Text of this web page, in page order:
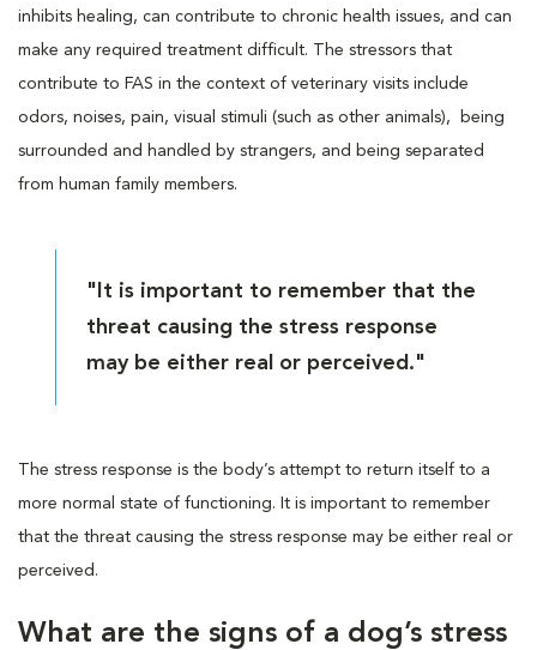
inhibits healing, can contribute to chronic health issues, and can
make any required treatment difficult. The stressors that
contribute to FAS in the context of veterinary visits include
odors, noises, pain, visual stimuli (such as other animals), being
surrounded and handled by strangers, and being separated
from human family members.
"It is important to remember that the
threat causing the stress response
may be either real or perceived."
The stress response is the body’s attempt to return itself to a
more normal state of functioning. It is important to remember
that the threat causing the stress response may be either real or
perceived.
What are the signs of a dog’s stress